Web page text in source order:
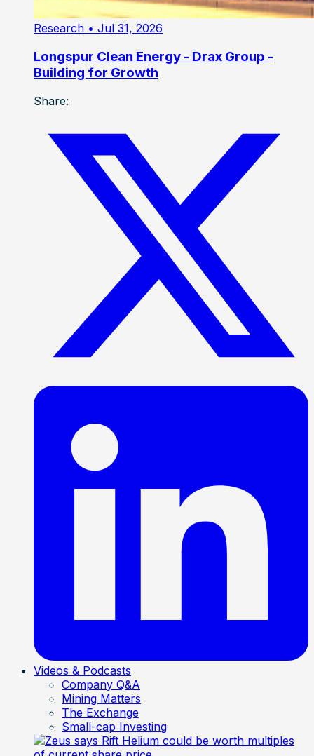
Research • Jul 31, 2026
Longspur Clean Energy - Drax Group -
Building for Growth
Share:
Videos & Podcasts
Company Q&A
Mining Matters
The Exchange
Small-cap Investing